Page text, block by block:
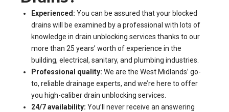
Experienced: You can be assured that your blocked
drains will be examined by a professional with lots of
knowledge in drain unblocking services thanks to our
more than 25 years’ worth of experience in the
building, electrical, sanitary, and plumbing industries.
Professional quality: We are the West Midlands’ go-
to, reliable drainage experts, and we’re here to offer
you high-caliber drain unblocking services.
24/7 availability: You’ll never receive an answering